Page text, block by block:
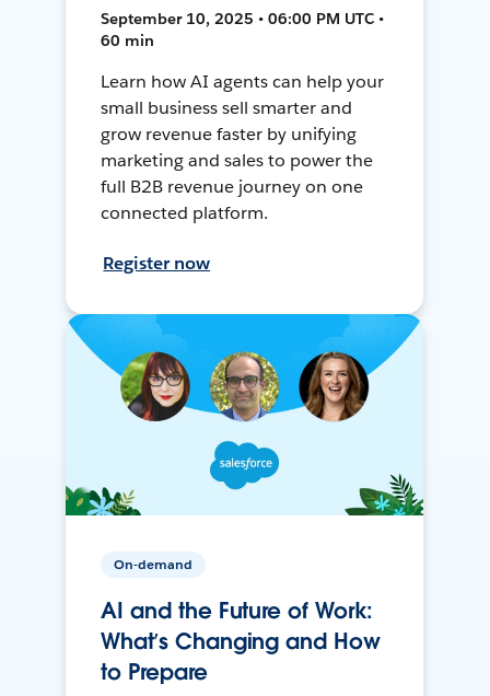
September 10, 2025 • 06:00 PM UTC •
60 min
Learn how AI agents can help your
small business sell smarter and
grow revenue faster by unifying
marketing and sales to power the
full B2B revenue journey on one
connected platform.
Register now
On-demand
AI and the Future of Work:
What’s Changing and How
to Prepare